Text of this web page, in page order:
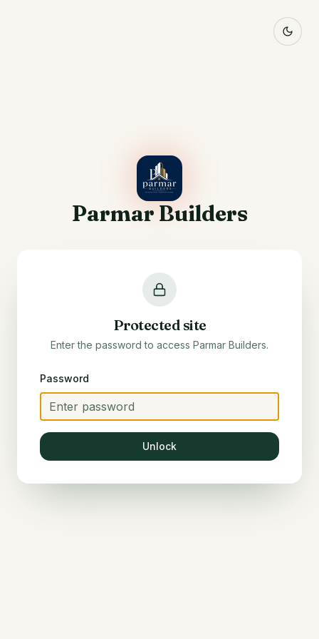
Parmar Builders
Protected site
Enter the password to access Parmar Builders.
Password
Unlock